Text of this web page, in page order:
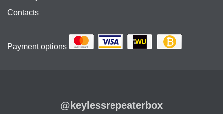
Contacts
Payment options
@keylessrepeaterbox